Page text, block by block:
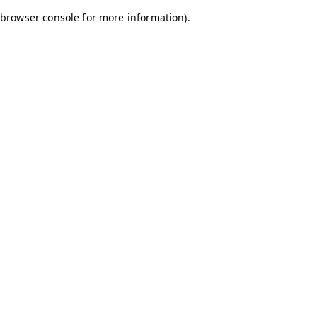
browser console for more information).